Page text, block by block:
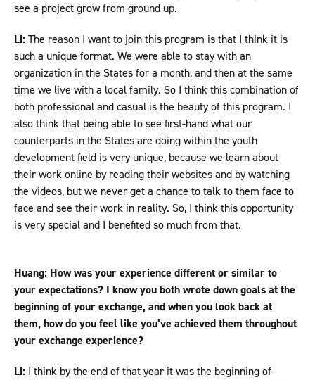
see a project grow from ground up.
Li:The reason I want to join this program is that I think it is
such a unique format. We were able to stay with an
organization in the States for a month, and then at the same
time we live with a local family. So I think this combination of
both professional and casual is the beauty of this program. I
also think that being able to see first-hand what our
counterparts in the States are doing within the youth
development field is very unique, because we learn about
their work online by reading their websites and by watching
the videos, but we never get a chance to talk to them face to
face and see their work in reality. So, I think this opportunity
is very special and I benefited so much from that.
Huang: How was your experience different or similar to
your expectations? I know you both wrote down goals at the
beginning of your exchange, and when you look back at
them, how do you feel like you’ve achieved them throughout
your exchange experience?
Li: I think by the end of that year it was the beginning of